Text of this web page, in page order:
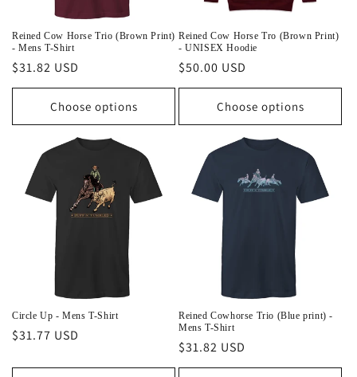
Reined Cow Horse Trio (Brown Print)
- Mens T-Shirt
Regular
price
$31.82 USD
Choose options
Reined Cow Horse Tro (Brown Print)
- UNISEX Hoodie
Regular
price
$50.00 USD
Choose options
Circle Up - Mens T-Shirt
Regular
$31.77 USD
Reined Cowhorse Trio (Blue print) -
Mens T-Shirt
Regular
price
$31.82 USD